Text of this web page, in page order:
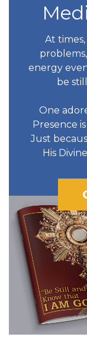
At
energy
be
One
Presence
Just
His